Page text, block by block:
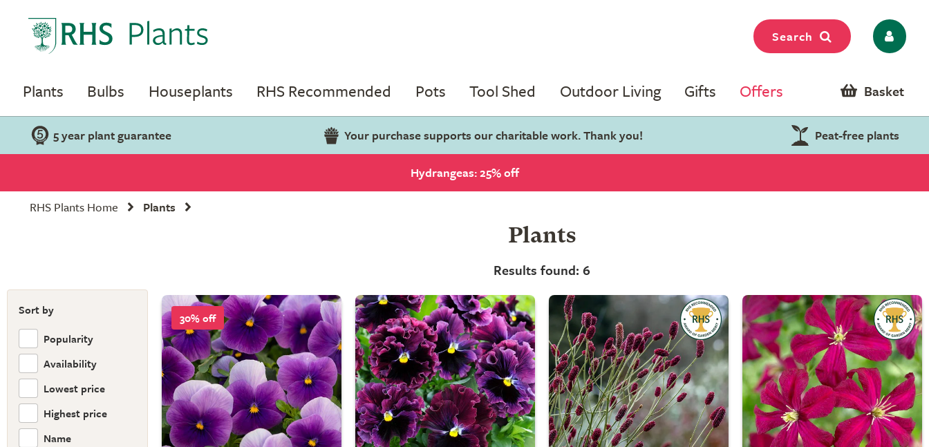
Search
Plants Bulbs Houseplants RHS Recommended Pots Tool Shed Outdoor Living Gifts Offers Basket
5 year plant guarantee Your purchase supports our charitable work. Thank you! Peat-free plants
Hydrangeas: 25% off
RHS Plants Home
Plants
Sort by
Popularity
Availability
Lowest price
Highest price
Name
Plants
Results found: 6
30% off